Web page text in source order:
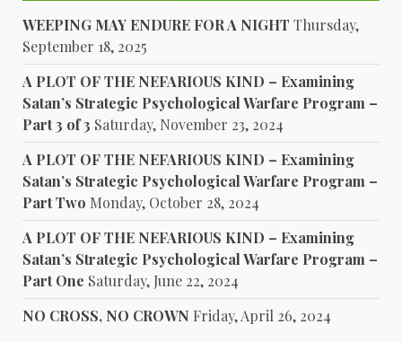
WEEPING MAY ENDURE FOR A NIGHT Thursday,
September 18, 2025
A PLOT OF THE NEFARIOUS KIND – Examining
Satan’s Strategic Psychological Warfare Program –
Part 3 of 3 Saturday, November 23, 2024
A PLOT OF THE NEFARIOUS KIND – Examining
Satan’s Strategic Psychological Warfare Program –
Part Two Monday, October 28, 2024
A PLOT OF THE NEFARIOUS KIND – Examining
Satan’s Strategic Psychological Warfare Program –
Part One Saturday, June 22, 2024
NO CROSS, NO CROWN Friday, April 26, 2024